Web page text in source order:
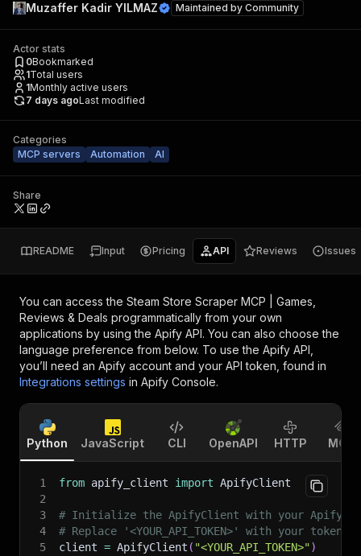
Muzaffer Kadir YILMAZ Maintained by Community
Actor stats
0Bookmarked
1Total users
1Monthly active users
7 days agoLast modified
Categories
MCP servers
Automation AI
Share
README Input Pricing API Reviews Issues
You can access the Steam Store Scraper MCP | Games,
Reviews & Deals programmatically from your own
applications by using the Apify API. You can also choose the
language preference from below. To use the Apify API,
you’ll need an Apify account and your API token, found in
Integrations settings in Apify Console.
Python JavaScript CLI OpenAPI HTTP MCP
1 from apify_client import ApifyClient
2
3
# Initialize the ApifyClient with your Apify
4
# Replace '<YOUR_API_TOKEN>' with your token.
5
client = ApifyClient ( "<YOUR_API_TOKEN>")